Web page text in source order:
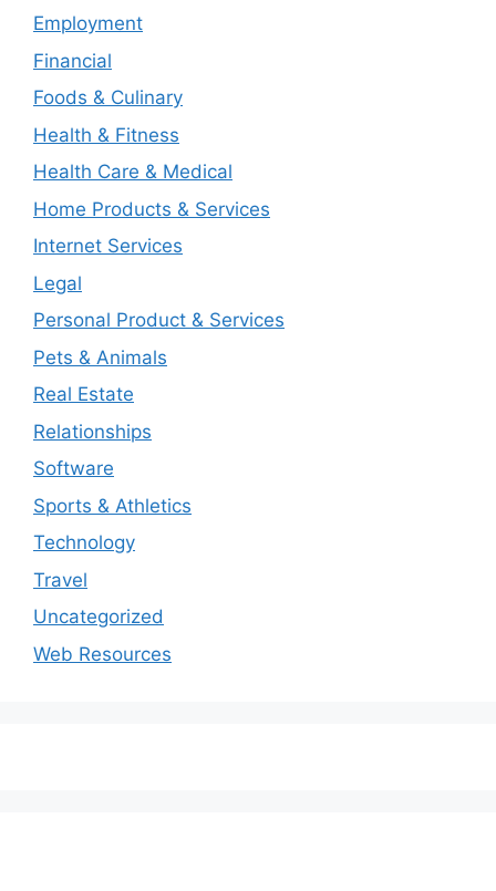
Employment
Financial
Foods & Culinary
Health & Fitness
Health Care & Medical
Home Products & Services
Internet Services
Legal
Personal Product & Services
Pets & Animals
Real Estate
Relationships
Software
Sports & Athletics
Technology
Travel
Uncategorized
Web Resources